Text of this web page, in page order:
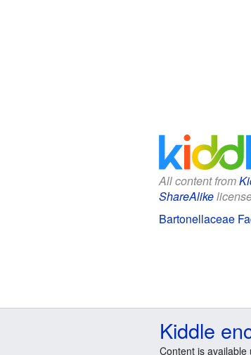
All content from
ShareAlike
Bartonellaceae
Kiddle
Content is available